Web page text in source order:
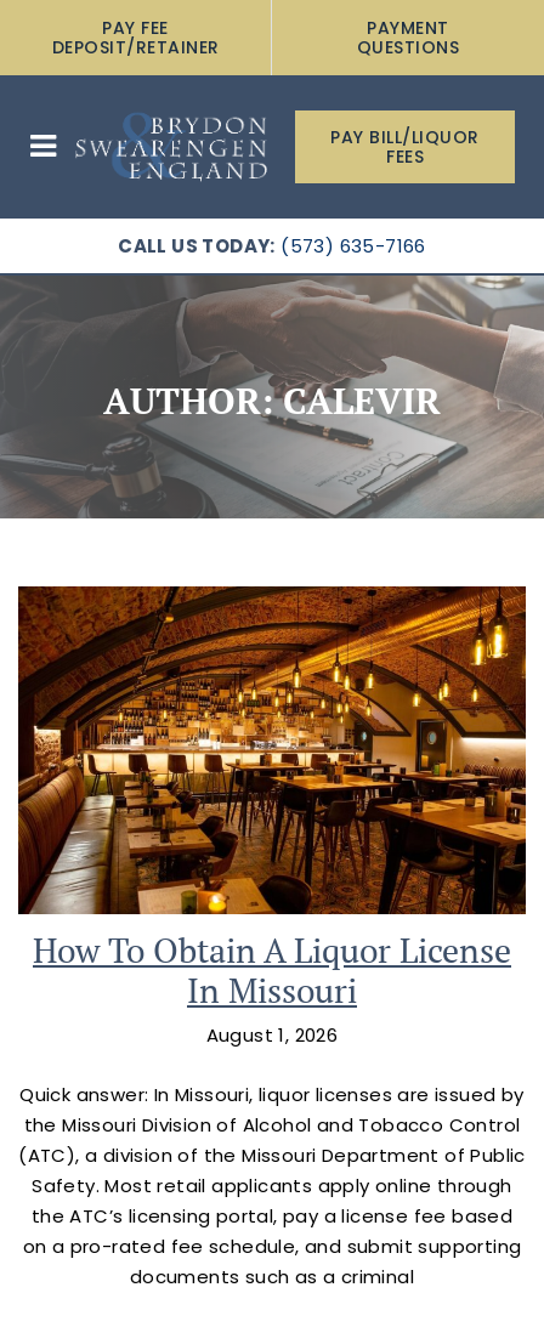
PAY FEE
DEPOSIT/RETAINER
PAYMENT
QUESTIONS
PAY BILL/LIQUOR
FEES
CALL US TODAY: (573) 635-7166
AUTHOR:CALEVIR
How To Obtain A Liquor License
In Missouri
August 1, 2026
Quick answer: In Missouri, liquor licenses are issued by
the Missouri Division of Alcohol and Tobacco Control
(ATC), a division of the Missouri Department of Public
Safety. Most retail applicants apply online through
the ATC’s licensing portal, pay a license fee based
on a pro-rated fee schedule, and submit supporting
documents such as a criminal